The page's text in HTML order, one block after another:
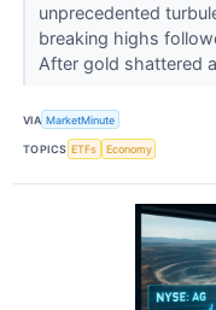
unprecedented
breaking highs
After gold shattered
VIA MarketMinute
TOPICS ETFs Economy